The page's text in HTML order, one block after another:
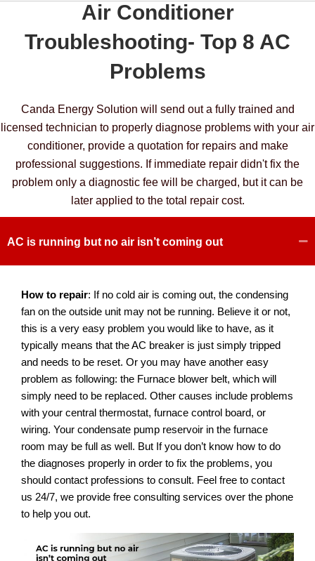
Air Conditioner
Troubleshooting- Top 8 AC
Problems
Canda Energy Solution will send out a fully trained and
licensed technician to properly diagnose problems with your air
conditioner, provide a quotation for repairs and make
professional suggestions. If immediate repair didn't fix the
problem only a diagnostic fee will be charged, but it can be
later applied to the total repair cost.
AC is running but no air isn’t coming out
How to repair: If no cold air is coming out, the condensing
fan on the outside unit may not be running. Believe it or not,
this is a very easy problem you would like to have, as it
typically means that the AC breaker is just simply tripped
and needs to be reset. Or you may have another easy
problem as following: the Furnace blower belt, which will
simply need to be replaced. Other causes include problems
with your central thermostat, furnace control board, or
wiring. Your condensate pump reservoir in the furnace
room may be full as well. But If you don’t know how to do
the diagnoses properly in order to fix the problems, you
should contact professions to consult. Feel free to contact
us 24/7, we provide free consulting services over the phone
to help you out.